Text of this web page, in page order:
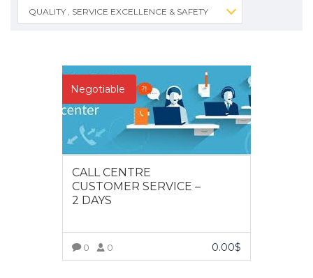
QUALITY , SERVICE EXCELLENCE & SAFETY
Negotiable
CALL CENTRE
CUSTOMER SERVICE –
2 DAYS
0 0 0.00$